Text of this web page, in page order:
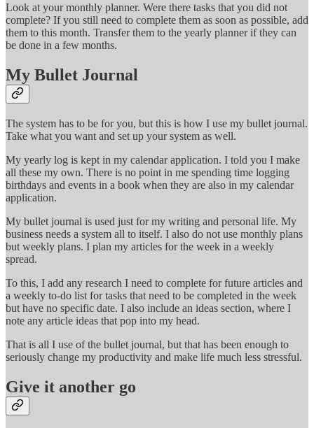
Look at your monthly planner. Were there tasks that you did not
complete? If you still need to complete them as soon as possible, add
them to this month. Transfer them to the yearly planner if they can
be done in a few months.
My Bullet Journal
The system has to be for you, but this is how I use my bullet journal.
Take what you want and set up your system as well.
My yearly log is kept in my calendar application. I told you I make
all these my own. There is no point in me spending time logging
birthdays and events in a book when they are also in my calendar
application.
My bullet journal is used just for my writing and personal life. My
business needs a system all to itself. I also do not use monthly plans
but weekly plans. I plan my articles for the week in a weekly
spread.
To this, I add any research I need to complete for future articles and
a weekly to-do list for tasks that need to be completed in the week
but have no specific date. I also include an ideas section, where I
note any article ideas that pop into my head.
That is all I use of the bullet journal, but that has been enough to
seriously change my productivity and make life much less stressful.
Give it another go